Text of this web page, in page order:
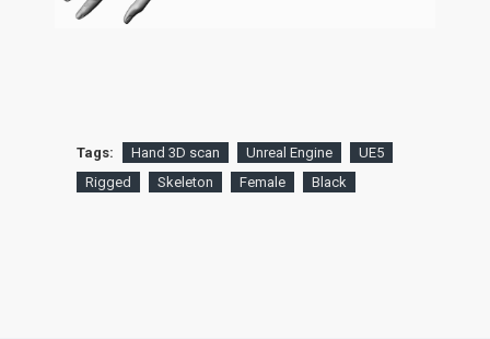
Tags: Hand 3D scan Unreal Engine
UE5
Rigged
Skeleton Female Black